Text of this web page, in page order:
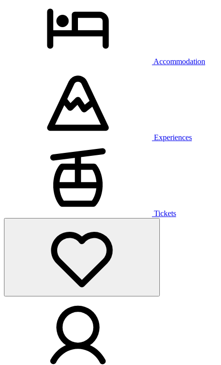
Accommodation
Experiences
Tickets